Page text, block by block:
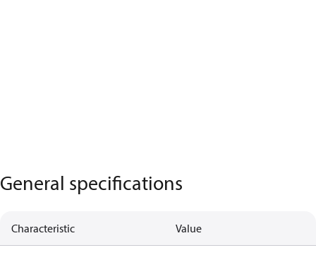
General specifications
Characteristic Value